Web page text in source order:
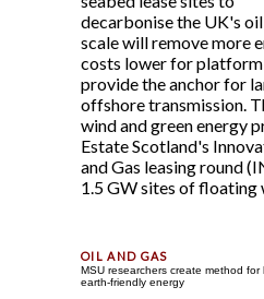
decarbonise the UK's
scale will remove more
costs lower for
provide the anchor for
offshore transmission.
wind and green energy
Estate Scotland's
and Gas leasing round
1.5 GW sites of floating
MSU researchers create method
earth-friendly energy